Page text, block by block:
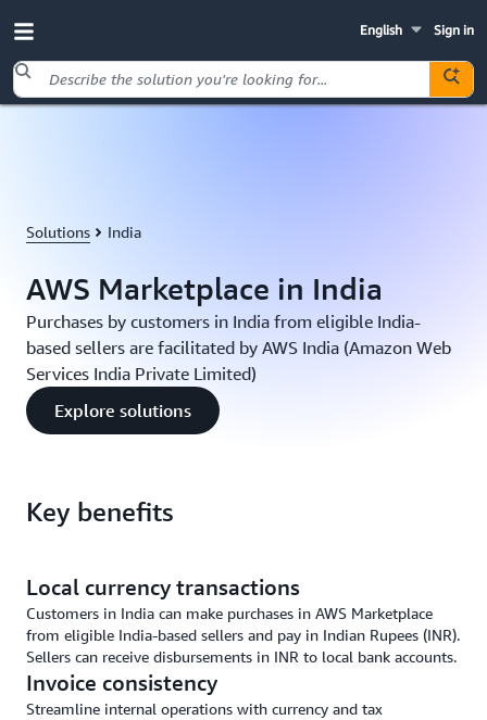
Sign in
English
Solutions India
AWS Marketplace in India
Purchases by customers in India from eligible India-
based sellers are facilitated by AWS India (Amazon Web
Services India Private Limited)
Explore solutions
Key benefits
Local currency transactions
Customers in India can make purchases in AWS Marketplace
from eligible India-based sellers and pay in Indian Rupees (INR).
Sellers can receive disbursements in INR to local bank accounts.
Invoice consistency
Streamline internal operations with currency and tax